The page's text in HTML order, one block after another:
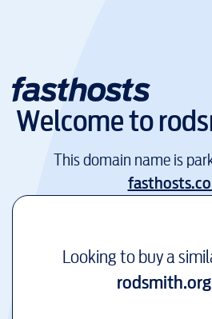
Welcome to
This domain name is
Looking to buy a